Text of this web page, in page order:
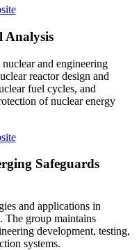
Analysis
and engineering
reactor design and
fuel cycles, and
of nuclear energy
Safeguards
and applications in
The group maintains
development, testing,
systems.